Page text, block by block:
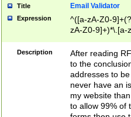
Title Email Validator
Expression
^([a-zA-Z0-
zA-Z0-9]+)*\.[a-
Description
After reading
to the
addresses to
never have an
my website
to allow 99% of